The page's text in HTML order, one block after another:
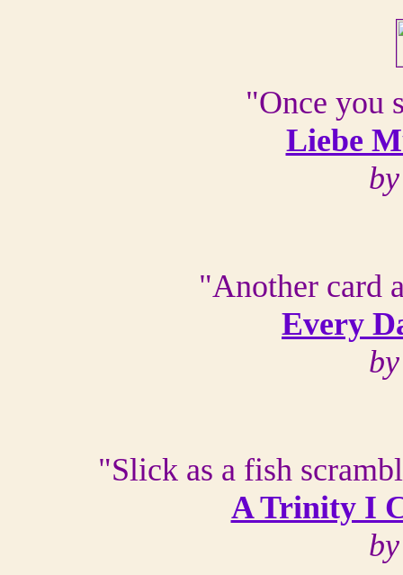
"Once you
Liebe
"Another card
Every
"Slick as a fish
A Trinity I